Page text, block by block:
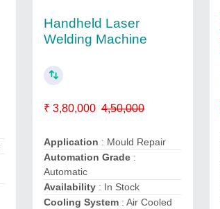
Handheld Laser
Welding Machine
₹ 3,80,000 4,50,000
Application : Mould Repair
Automation Grade :
Automatic
Availability : In Stock
Cooling System : Air Cooled